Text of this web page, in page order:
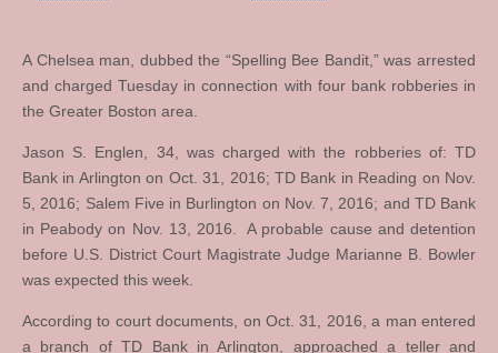
A Chelsea man, dubbed the “Spelling Bee Bandit,” was arrested
and charged Tuesday in connection with four bank robberies in
the Greater Boston area.
Jason S. Englen, 34, was charged with the robberies of: TD
Bank in Arlington on Oct. 31, 2016; TD Bank in Reading on Nov.
5, 2016; Salem Five in Burlington on Nov. 7, 2016; and TD Bank
in Peabody on Nov. 13, 2016. A probable cause and detention
before U.S. District Court Magistrate Judge Marianne B. Bowler
was expected this week.
According to court documents, on Oct. 31, 2016, a man entered
a branch of TD Bank in Arlington, approached a teller and